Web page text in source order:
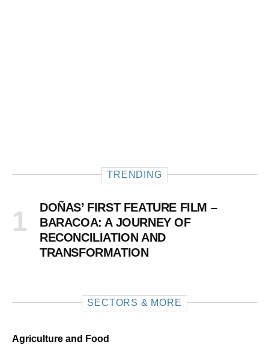
TRENDING
DOÑAS’ FIRST FEATURE FILM –
BARACOA: A JOURNEY OF
RECONCILIATION AND
TRANSFORMATION
SECTORS & MORE
Agriculture and Food